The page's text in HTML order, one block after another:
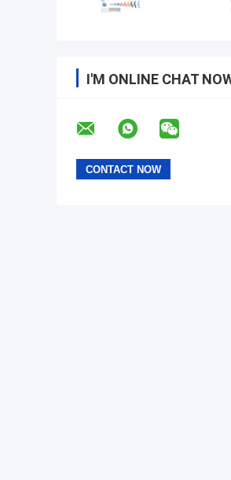
I'M ONLINE CHAT